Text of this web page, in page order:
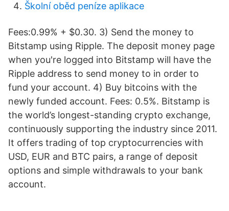
Školní oběd peníze aplikace
Fees:0.99% + $0.30. 3) Send the money to
Bitstamp using Ripple. The deposit money page
when you're logged into Bitstamp will have the
Ripple address to send money to in order to
fund your account. 4) Buy bitcoins with the
newly funded account. Fees: 0.5%. Bitstamp is
the world’s longest-standing crypto exchange,
continuously supporting the industry since 2011.
It offers trading of top cryptocurrencies with
USD, EUR and BTC pairs, a range of deposit
options and simple withdrawals to your bank
account.